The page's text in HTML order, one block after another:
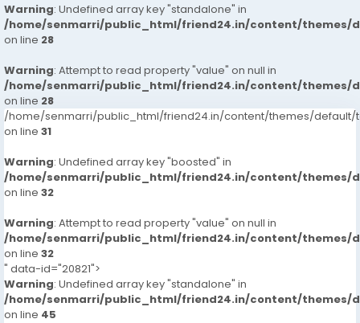
Warning: Undefined array key "standalone" in
/home/senmarri/public_html/friend24.in/content/themes/
on line 28
Warning: Attempt to read property "value" on null in
/home/senmarri/public_html/friend24.in/content/themes/
on line 28
/home/senmarri/public_html/friend24.in/content/themes/default/
on line 31
Warning: Undefined array key "boosted" in
/home/senmarri/public_html/friend24.in/content/themes/
on line 32
Warning: Attempt to read property "value" on null in
/home/senmarri/public_html/friend24.in/content/themes/
on line 32
" data-id="20821">
Warning: Undefined array key "standalone" in
/home/senmarri/public_html/friend24.in/content/themes/
on line 45